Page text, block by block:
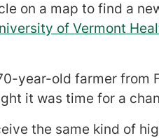
on a map to find a
of Vermont
year-old farmer from
it was time for a
the same kind of